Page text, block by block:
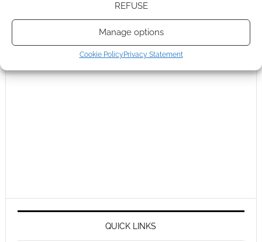
REFUSE
Manage options
Cookie PolicyPrivacy Statement
QUICK LINKS